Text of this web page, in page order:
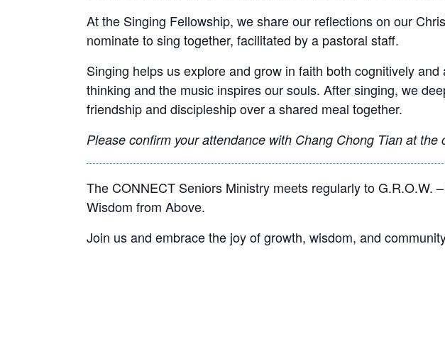
At the Singing Fellowship, we share our reﬂections on our
nominate to sing together, facilitated by a pastoral staff.
Singing helps us explore and grow in faith both cognitively
thinking and the music inspires our souls. After singing, we
friendship and discipleship over a shared meal together.
Please confirm your attendance with Chang Chong Tian at the
The CONNECT Seniors Ministry meets regularly to G.R.O.W.
Wisdom from Above.
Join us and embrace the joy of growth, wisdom, and